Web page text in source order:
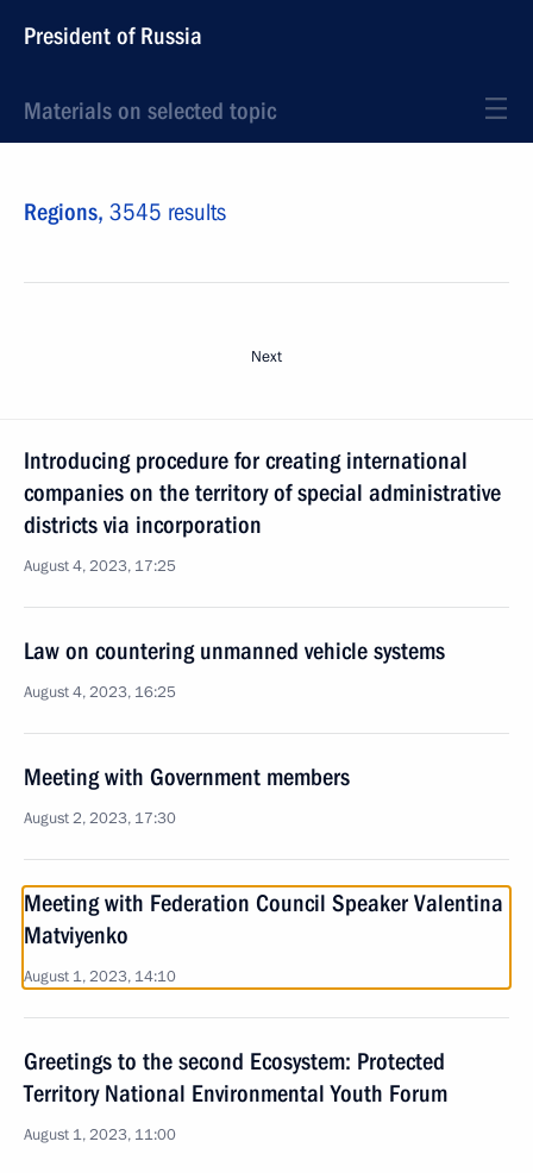
President of Russia
Materials on selected topic
Regions, 3545 results
Next
Introducing procedure for creating international
companies on the territory of special administrative
districts via incorporation
August 4, 2023, 17:25
Law on countering unmanned vehicle systems
August 4, 2023, 16:25
Meeting with Government members
August 2, 2023, 17:30
Meeting with Federation Council Speaker Valentina
Matviyenko
August 1, 2023, 14:10
Greetings to the second Ecosystem: Protected
Territory National Environmental Youth Forum
August 1, 2023, 11:00